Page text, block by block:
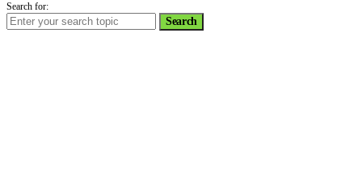
Search for:
Search